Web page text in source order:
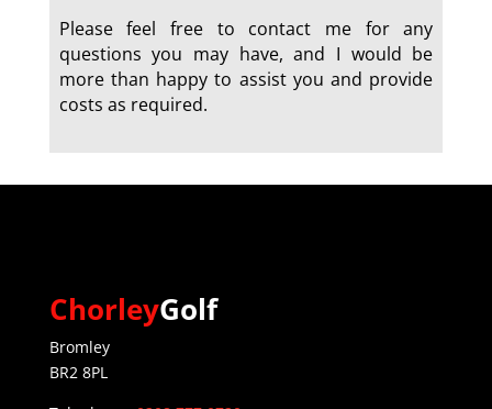
Please feel free to contact me for any
questions you may have, and I would be
more than happy to assist you and provide
costs as required.
ChorleyGolf
Bromley
BR2 8PL